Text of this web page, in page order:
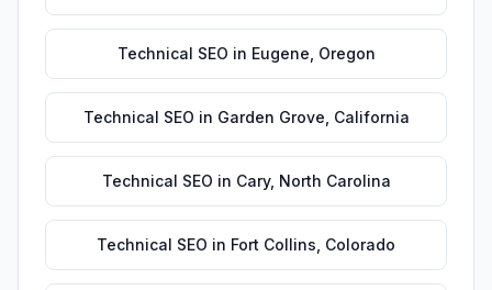
Technical SEO in Eugene Oregon
Technical SEO in Garden Grove California
Technical SEO in Cary, North Carolina
Technical SEO in Fort Collins Colorado